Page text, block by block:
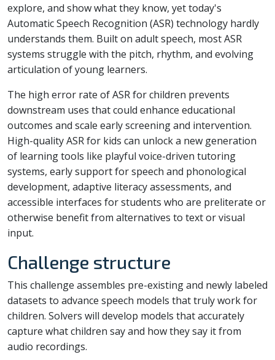
explore, and show what they know, yet today's
Automatic Speech Recognition (ASR) technology hardly
understands them. Built on adult speech, most ASR
systems struggle with the pitch, rhythm, and evolving
articulation of young learners.
The high error rate of ASR for children prevents
downstream uses that could enhance educational
outcomes and scale early screening and intervention.
High-quality ASR for kids can unlock a new generation
of learning tools like playful voice-driven tutoring
systems, early support for speech and phonological
development, adaptive literacy assessments, and
accessible interfaces for students who are preliterate or
otherwise benefit from alternatives to text or visual
input.
Challenge structure
This challenge assembles pre-existing and newly labeled
datasets to advance speech models that truly work for
children. Solvers will develop models that accurately
capture what children say and how they say it from
audio recordings.